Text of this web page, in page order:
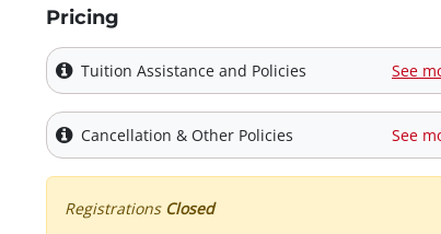
Pricing
Tuition Assistance and Policies See
Cancellation & Other Policies See
Registrations Closed